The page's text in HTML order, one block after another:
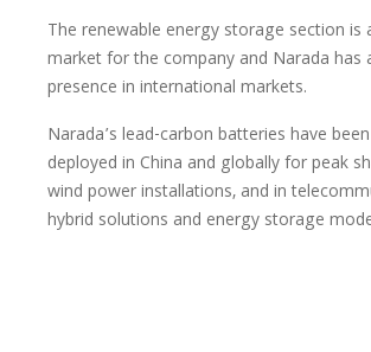
The renewable energy storage section is
market for the company and Narada has
presence in international markets.
Narada’s lead-carbon batteries have
deployed in China and globally for peak
wind power installations, and in
hybrid solutions and energy storage